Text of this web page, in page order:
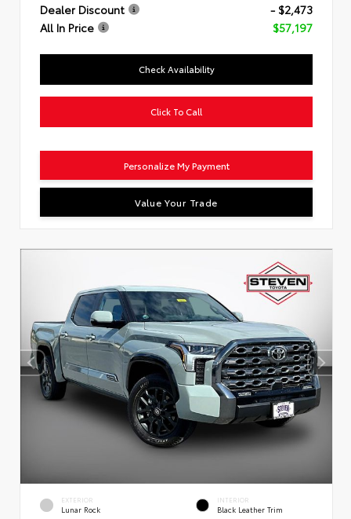
Dealer Discount
- $2,473
All In Price
$57,197
Check Availability
Click To Call
Personalize My Payment
Value Your Trade
EXTERIOR
Lunar Rock
INTERIOR
Black Leather Trim